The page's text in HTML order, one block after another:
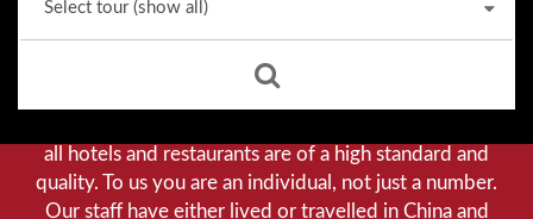
Our priority is customer satisfaction, and to achieve this
we aim to give you a personalised service. You can be
all hotels and restaurants are of a high standard and
quality. To us you are an individual, not just a number.
Our staff have either lived or travelled in China and